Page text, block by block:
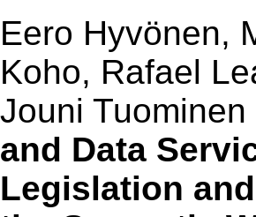
Eero Hyvönen,
Koho, Rafael
Jouni
and Data
Legislation